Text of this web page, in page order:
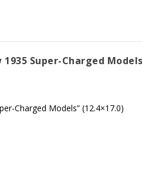
Super-Charged
Charged Models” (12.4×17.0)